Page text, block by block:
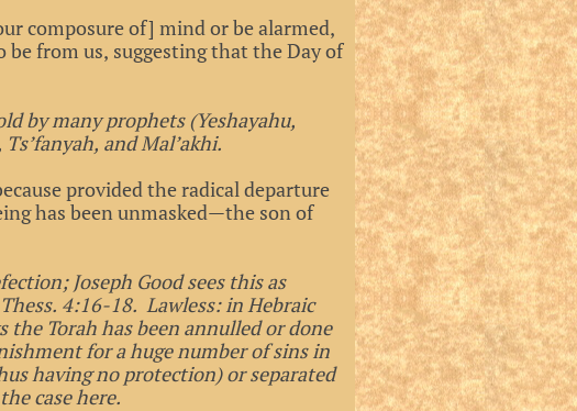
composure of] mind or be alarmed,
from us, suggesting that the Day of
by many prophets (Yeshayahu,
and Mal’akhi.
provided the radical departure
has been unmasked—the son of
Joseph Good sees this as
4:16-18. Lawless: in Hebraic
the Torah has been annulled or done
for a huge number of sins in
having no protection) or separated
case here.